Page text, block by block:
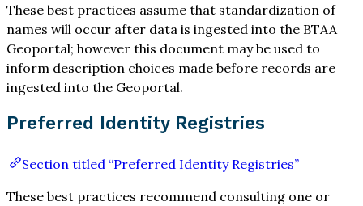
These best practices assume that standardization of
names will occur after data is ingested into the BTAA
Geoportal; however this document may be used to
inform description choices made before records are
ingested into the Geoportal.
Preferred Identity Registries
Section titled “Preferred Identity Registries”
These best practices recommend consulting one or